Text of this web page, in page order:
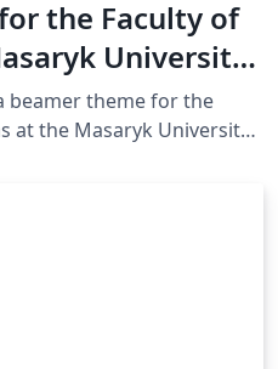
the Faculty of
University
beamer theme for the
at the Masaryk University